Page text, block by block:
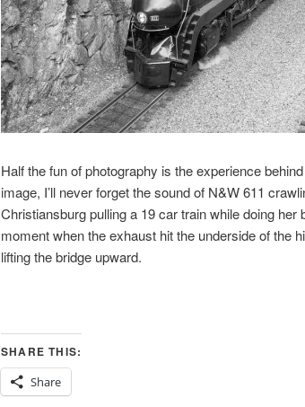
Half the fun of photography is the experience
image, I’ll never forget the sound of N&W 611
Christiansburg pulling a 19 car train while doing
moment when the exhaust hit the underside of the
lifting the bridge upward.
SHARE THIS:
Share